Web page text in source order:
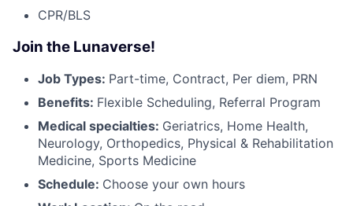
CPR/BLS
Join the Lunaverse!
Job Types: Part-time, Contract, Per diem, PRN
Benefits: Flexible Scheduling, Referral Program
Medical specialties: Geriatrics, Home Health,
Neurology, Orthopedics, Physical & Rehabilitation
Medicine, Sports Medicine
Schedule: Choose your own hours